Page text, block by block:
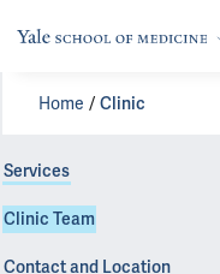
Home Clinic
Services
Clinic Team
Contact and Location